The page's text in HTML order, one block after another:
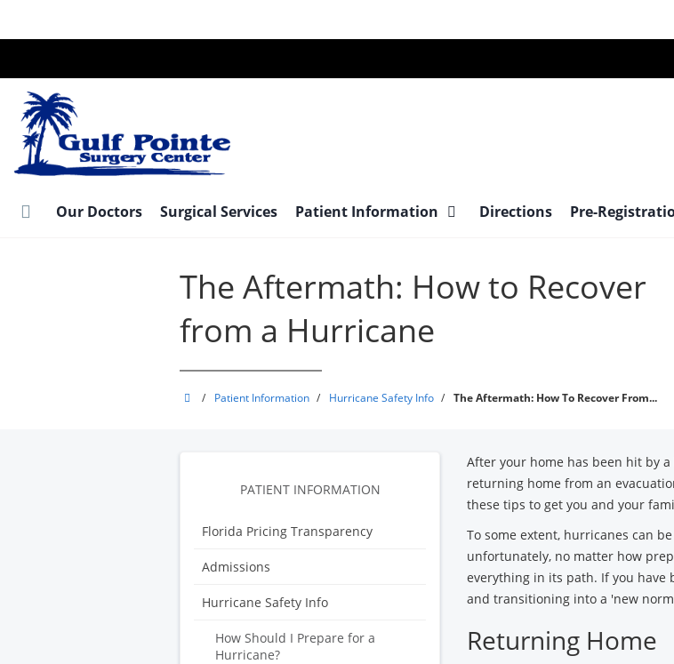
main
Our Doctors Surgical Services Patient Information Directions Pre-
The Aftermath: How to Recover
from a Hurricane
Gulf
/ Patient Information / Hurricane Safety Info / The Aftermath: How To Recover From...
PATIENT INFORMATION
Florida Pricing Transparency
Admissions
Hurricane Safety Info
How Should I Prepare for a
Hurricane?
After your home has been hit by a
returning home from an
these tips to get you and your
To some extent, hurricanes can
unfortunately, no matter how
everything in its path. If you have
and transitioning into a 'new
Returning Home